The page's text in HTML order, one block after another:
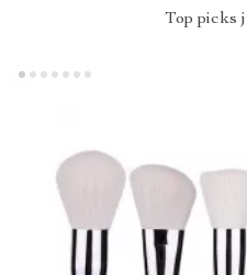
Top picks